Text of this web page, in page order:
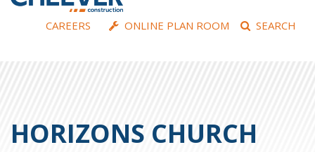
CAREERS ONLINE PLAN ROOM SEARCH
HORIZONS CHURCH